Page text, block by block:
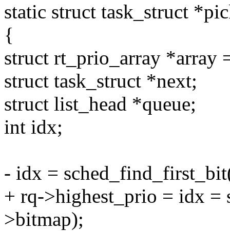
static struct task_struct
{
struct rt_prio_array *array
struct task_struct *next;
struct list_head *queue;
int idx;
- idx =
+ rq->highest_prio = idx =
>bitmap);